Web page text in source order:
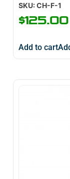
SKU: CH-F-1
$125.00
Add to cart